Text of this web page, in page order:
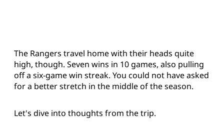
The Rangers travel home with their heads quite
high, though. Seven wins in 10 games, also pulling
off a six-game win streak. You could not have asked
for a better stretch in the middle of the season.
Let's dive into thoughts from the trip.